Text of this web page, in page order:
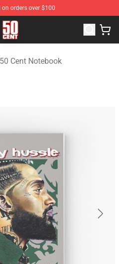
orders over $100
Cent Merchandise Store
50 Cent Notebook